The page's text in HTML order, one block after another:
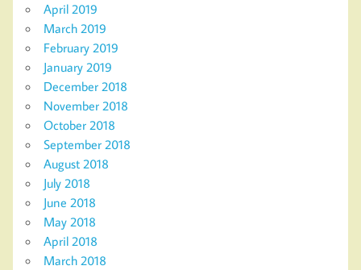
April 2019
March 2019
February 2019
January 2019
December 2018
November 2018
October 2018
September 2018
August 2018
July 2018
June 2018
May 2018
April 2018
March 2018